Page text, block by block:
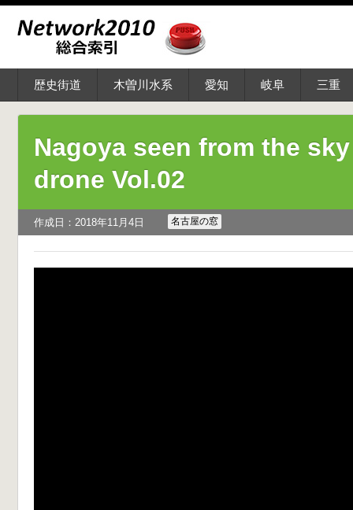
歴史街道 木曽川水系 愛知 岐阜 三重
Nagoya seen from the
drone Vol.02
作成日：2018年11月4日 名古屋の窓